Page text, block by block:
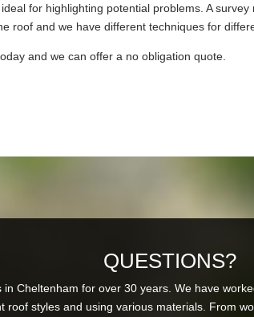
for highlighting potential problems. A
roof and we have different techniques for
and we can offer a no obligation quote.
QUESTIONS?
Cheltenham for over 30 years. We have
roof styles and using various materials. From